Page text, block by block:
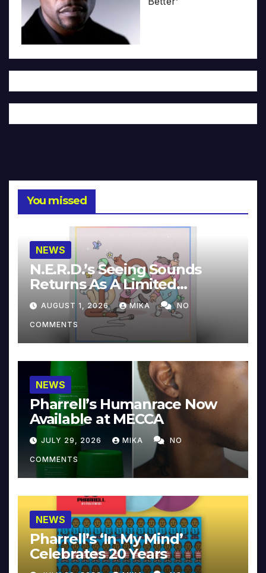
You missed
NEWS
N.E.R.D.’s Seeing Sounds
Returns As A Limited
Collector’s Edition
AUGUST 1, 2026 MIKA NO
COMMENTS
NEWS
Pharrell’s Humanrace Now
Available at MECCA
JULY 29, 2026 MIKA NO
COMMENTS
NEWS
Pharrell’s ‘In My Mind’
Celebrates 20 Years